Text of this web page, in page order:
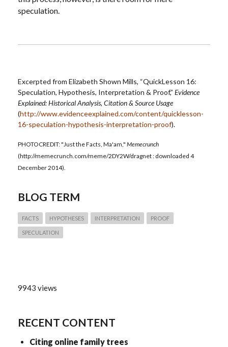
speculation.
Excerpted from Elizabeth Shown Mills, “QuickLesson 16:
Speculation, Hypothesis, Interpretation & Proof,” Evidence
Explained: Historical Analysis, Citation & Source Usage
(http://www.evidenceexplained.com/content/quicklesson-
16-speculation-hypothesis-interpretation-proof).
PHOTOCREDIT: "Just the Facts, Ma'am," Memecrunch
(http://memecrunch.com/meme/2DY2W/dragnet : downloaded 4
December 2014).
BLOG TERM
FACTS HYPOTHESES INTERPRETATION PROOF
SPECULATION
9943 views
RECENT CONTENT
Citing online family trees